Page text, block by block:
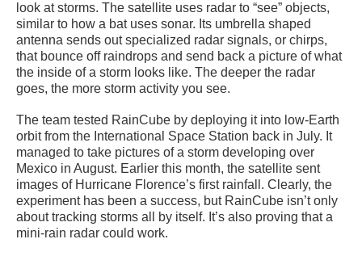
look at storms. The satellite uses radar to “see” objects,
similar to how a bat uses sonar. Its umbrella shaped
antenna sends out specialized radar signals, or chirps,
that bounce off raindrops and send back a picture of what
the inside of a storm looks like. The deeper the radar
goes, the more storm activity you see.
The team tested RainCube by deploying it into low-Earth
orbit from the International Space Station back in July. It
managed to take pictures of a storm developing over
Mexico in August. Earlier this month, the satellite sent
images of Hurricane Florence’s first rainfall. Clearly, the
experiment has been a success, but RainCube isn’t only
about tracking storms all by itself. It’s also proving that a
mini-rain radar could work.